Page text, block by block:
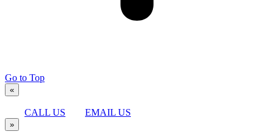
Go to Top
«
CALL US EMAIL US
»